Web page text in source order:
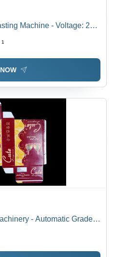
Machine - Voltage: 220
1
- Automatic Grade: